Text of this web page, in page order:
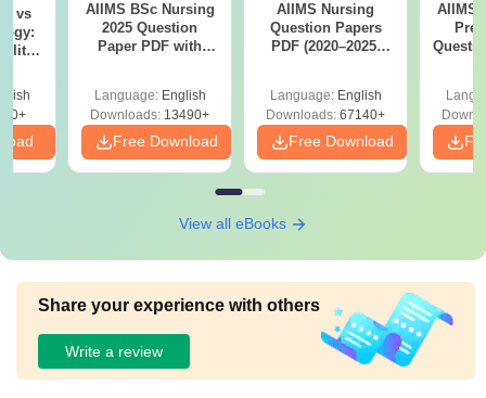
vs
AIIMS BSc Nursing
2025 Question
Paper PDF with
Download Free
Language: English
Downloads: 13490+
Free Download
AIIMS Nursing
Question Papers
PDF (2020–2025)
Language: English
Downloads: 67140+
Free Download
AIIMS
View all eBooks
Share your experience with others
Write a review